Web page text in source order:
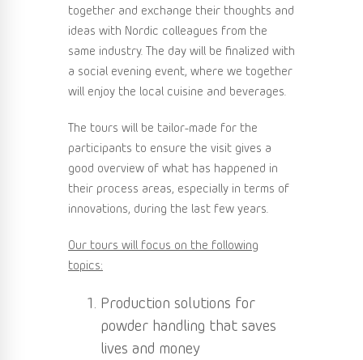
together and exchange their thoughts and
ideas with Nordic colleagues from the
same industry. The day will be finalized with
a social evening event, where we together
will enjoy the local cuisine and beverages.
The tours will be tailor-made for the
participants to ensure the visit gives a
good overview of what has happened in
their process areas, especially in terms of
innovations, during the last few years.
Our tours will focus on the following
topics:
Production solutions for
powder handling that saves
lives and money